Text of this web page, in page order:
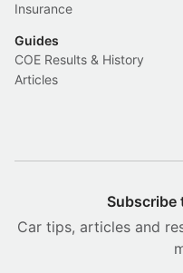
Insurance
Guides
COE Results & History
Articles
Subscribe
Car tips, articles and